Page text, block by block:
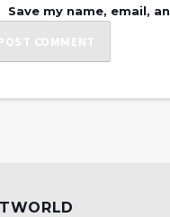
Save my name, email,